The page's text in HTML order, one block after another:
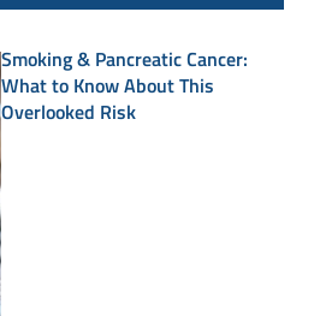
Smoking & Pancreatic Cancer:
What to Know About This
Overlooked Risk